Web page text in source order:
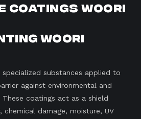
Woori
Woori
substances applied to
against environmental and
coatings act as a shield
chemical damage, moisture, UV